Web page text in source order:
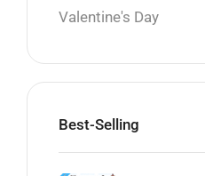
Valentine's Day
Best-Selling